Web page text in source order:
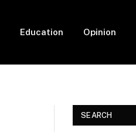
Education Opinion
SEARCH